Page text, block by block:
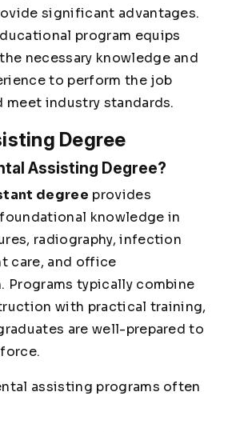
significant advantages.
program equips
necessary knowledge and
to perform the job
meet industry standards.
Degree
Assisting Degree?
degree provides
knowledge in
radiography, infection
care, and office
Programs typically combine
with practical training,
are well-prepared to
assisting programs often